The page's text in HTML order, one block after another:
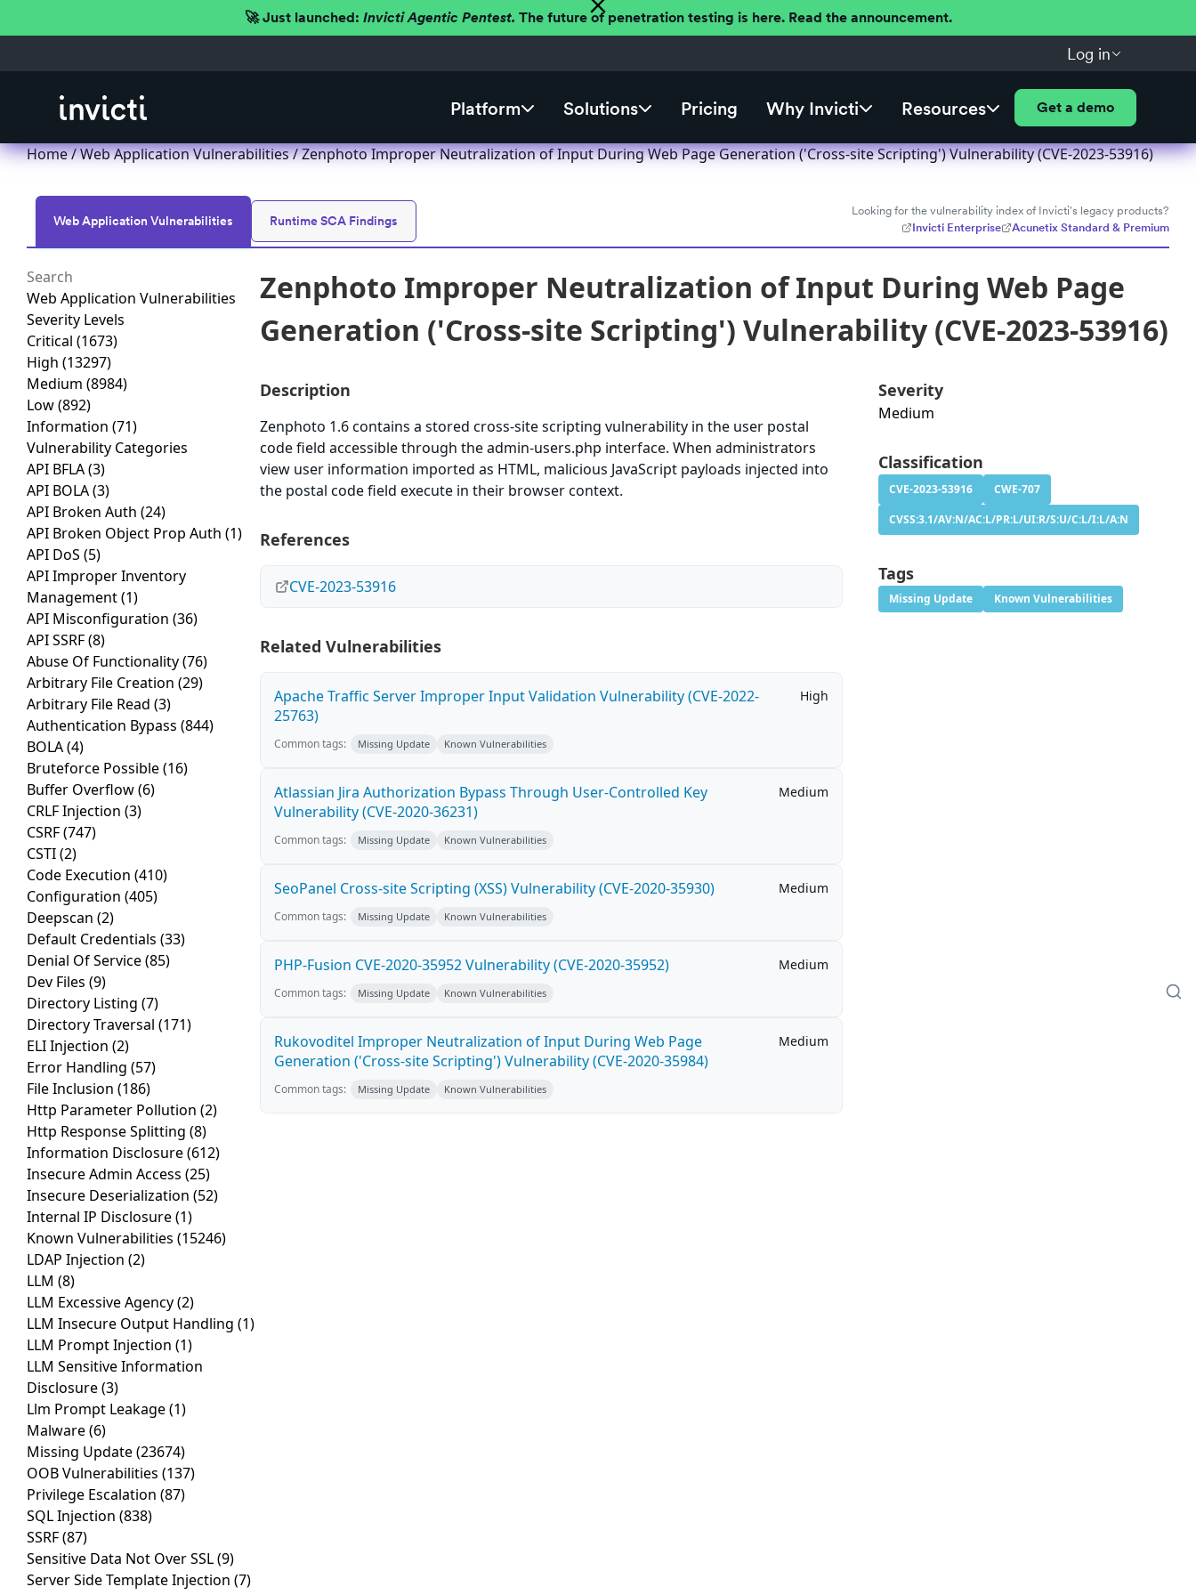
🚀 Just launched: Invicti Agentic Pentest. The future of penetration testing is here. Read the announcement.
Log in
Platform Solutions Pricing Why Invicti Resources Get a demo
Home/Web Application Vulnerabilities/ Zenphoto Improper Neutralization of Input During Web Page Generation ('Cross-site Scripting') Vulnerability (CVE-2023-53916)
Web Application Vulnerabilities Runtime SCA Findings
Looking for the vulnerability index of Invicti's legacy products?
Invicti Enterprise
Acunetix Standard & Premium
Web Application Vulnerabilities
Severity Levels
Critical (1673)
High (13297)
Medium (8984)
Low(892)
Information (71)
Vulnerability Categories
API BFLA(3)
API BOLA(3)
API Broken Auth (24)
API Broken Object Prop Auth (1)
API DoS (5)
API Improper Inventory
Management(1)
API Misconfiguration (36)
API SSRF(8)
Abuse Of Functionality(76)
Arbitrary File Creation (29)
Arbitrary File Read (3)
Authentication Bypass (844)
BOLA(4)
Bruteforce Possible(16)
Buffer Overflow(6)
CRLF Injection (3)
CSRF(747)
CSTI(2)
Code Execution (410)
Configuration (405)
Deepscan (2)
Default Credentials (33)
Denial Of Service(85)
Dev Files (9)
Directory Listing (7)
Directory Traversal (171)
ELI Injection (2)
Error Handling (57)
File Inclusion (186)
Http Parameter Pollution (2)
Http Response Splitting (8)
Information Disclosure(612)
Insecure Admin Access (25)
Insecure Deserialization (52)
Internal IP Disclosure(1)
Known Vulnerabilities (15246)
LDAP Injection (2)
LLM (8)
LLM Excessive Agency(2)
LLM Insecure Output Handling (1)
LLM Prompt Injection (1)
LLM Sensitive Information
Disclosure(3)
Llm Prompt Leakage(1)
Malware(6)
Missing Update(23674)
OOB Vulnerabilities (137)
Privilege Escalation (87)
SQL Injection (838)
SSRF(87)
Sensitive Data Not Over SSL(9)
Server Side Template Injection (7)
Zenphoto Improper Neutralization of Input During Web Page
Generation ('Cross-site Scripting') Vulnerability (CVE-2023-53916)
Description
Zenphoto 1.6 contains a stored cross-site scripting vulnerability in the user postal
code field accessible through the admin-users.php interface. When administrators
view user information imported as HTML, malicious JavaScript payloads injected into
the postal code field execute in their browser context.
References
CVE-2023-53916
Related Vulnerabilities
Apache Traffic Server Improper Input Validation Vulnerability (CVE-2022-
25763)
High
Common tags: Missing Update Known Vulnerabilities
Atlassian Jira Authorization Bypass Through User-Controlled Key
Vulnerability (CVE-2020-36231)
Medium
Common tags: Missing Update Known Vulnerabilities
SeoPanel Cross-site Scripting (XSS) Vulnerability (CVE-2020-35930) Medium
Common tags: Missing Update Known Vulnerabilities
PHP-Fusion CVE-2020-35952 Vulnerability (CVE-2020-35952) Medium
Common tags: Missing Update Known Vulnerabilities
Rukovoditel Improper Neutralization of Input During Web Page
Generation ('Cross-site Scripting') Vulnerability (CVE-2020-35984)
Medium
Common tags: Missing Update Known Vulnerabilities
Severity
Medium
Classification
CVE-2023-53916
CWE-707
CVSS:3.1/AV:N/AC:L/PR:L/UI:R/S:U/C:L/I:L/A:N
Tags
Missing Update Known Vulnerabilities